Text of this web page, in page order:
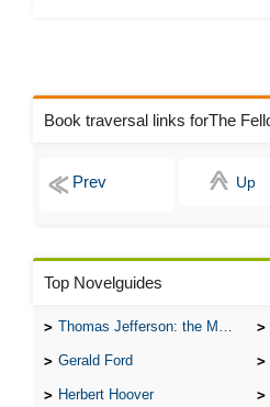
Up
Top Novelguides
Thomas Jefferson: the Man, the Myth, and the Morality
Gerald Ford
Herbert Hoover